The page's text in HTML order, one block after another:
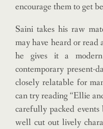
encourage them to get
Saini takes his raw
may have heard or
he gives it a
contemporary present-
closely relatable for
can try reading “Ellie
carefully packed
well cut out lively